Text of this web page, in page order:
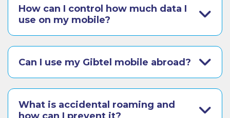
How can I control how much data I
use on my mobile?
Can I use my Gibtel mobile abroad?
What is accidental roaming and